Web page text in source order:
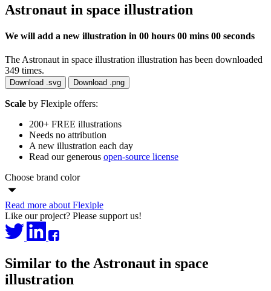
Astronaut in space illustration
We will add a new illustration in 00 hours 00 mins 00 seconds
The Astronaut in space illustration illustration has been downloaded
349 times.
Download .svg Download .png
Scale by Flexiple offers:
200+ FREE illustrations
Needs no attribution
A new illustration each day
Read our generous open-source license
Choose brand color
Read more about Flexiple
Like our project? Please support us!
Similar to the Astronaut in space
illustration